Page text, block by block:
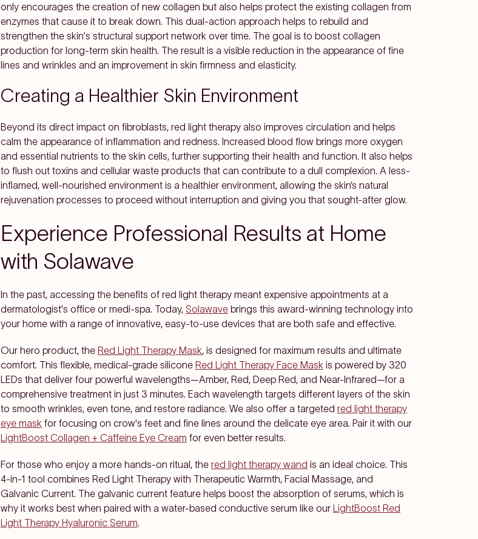
only encourages the creation of new collagen but also helps protect the existing collagen from
enzymes that cause it to break down. This dual-action approach helps to rebuild and
strengthen the skin's structural support network over time. The goal is to boost collagen
production for long-term skin health. The result is a visible reduction in the appearance of fine
lines and wrinkles and an improvement in skin firmness and elasticity.
Creating a Healthier Skin Environment
Beyond its direct impact on fibroblasts, red light therapy also improves circulation and helps
calm the appearance of inflammation and redness. Increased blood flow brings more oxygen
and essential nutrients to the skin cells, further supporting their health and function. It also helps
to flush out toxins and cellular waste products that can contribute to a dull complexion. A less-
inflamed, well-nourished environment is a healthier environment, allowing the skin’s natural
rejuvenation processes to proceed without interruption and giving you that sought-after glow.
Experience Professional Results at Home
with Solawave
In the past, accessing the benefits of red light therapy meant expensive appointments at a
dermatologist's office or medi-spa. Today, Solawave brings this award-winning technology into
your home with a range of innovative, easy-to-use devices that are both safe and effective.
Our hero product, the Red Light Therapy Mask, is designed for maximum results and ultimate
comfort. This flexible, medical-grade silicone Red Light Therapy Face Mask is powered by 320
LEDs that deliver four powerful wavelengths—Amber, Red, Deep Red, and Near-Infrared—for a
comprehensive treatment in just 3 minutes. Each wavelength targets different layers of the skin
to smooth wrinkles, even tone, and restore radiance. We also offer a targeted red light therapy
eye mask for focusing on crow's feet and fine lines around the delicate eye area. Pair it with our
LightBoost Collagen + Caffeine Eye Cream for even better results.
For those who enjoy a more hands-on ritual, the red light therapy wand is an ideal choice. This
4-in-1 tool combines Red Light Therapy with Therapeutic Warmth, Facial Massage, and
Galvanic Current. The galvanic current feature helps boost the absorption of serums, which is
why it works best when paired with a water-based conductive serum like our LightBoost Red
Light Therapy Hyaluronic Serum.